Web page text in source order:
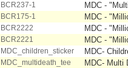
BCR237-1 MDC -
BCR175-1 MDC -
BCR2222 MDC -
BCR2221 MDC -
MDC_children_sticker MDC-
MDC_multideath_tee MDC- Multi